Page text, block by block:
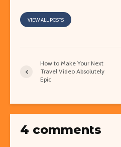
VIEW ALL POSTS
How to Make Your Next
Travel Video Absolutely
Epic
4 comments